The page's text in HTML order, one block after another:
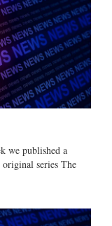
published a
original series The